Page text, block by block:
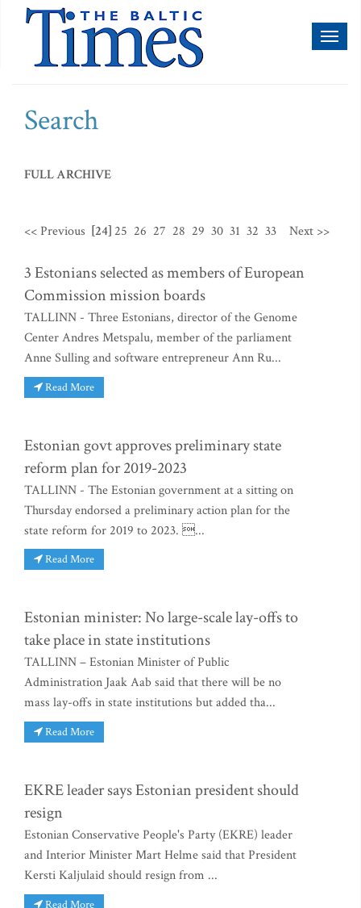
Search
FULL ARCHIVE
<< Previous [24] 25 26 27 28 29 30 31 32 33 Next >>
3 Estonians selected as members of European
Commission mission boards
TALLINN - Three Estonians, director of the Genome
Center Andres Metspalu, member of the parliament
Anne Sulling and software entrepreneur Ann Ru...
Read More
Estonian govt approves preliminary state
reform plan for 2019-2023
TALLINN - The Estonian government at a sitting on
Thursday endorsed a preliminary action plan for the
state reform for 2019 to 2023. ...
Read More
Estonian minister: No large-scale lay-offs to
take place in state institutions
TALLINN – Estonian Minister of Public
Administration Jaak Aab said that there will be no
mass lay-offs in state institutions but added tha...
Read More
EKRE leader says Estonian president should
resign
Estonian Conservative People's Party (EKRE) leader
and Interior Minister Mart Helme said that President
Kersti Kaljulaid should resign from ...
Read More